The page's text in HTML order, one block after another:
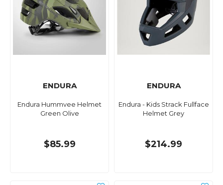
ENDURA
Endura Hummvee Helmet
Green Olive
$85.99
ENDURA
Endura - Kids Strack Fullface
Helmet Grey
$214.99